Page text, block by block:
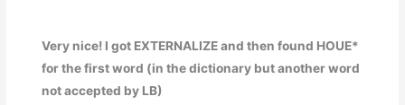
Very nice! I got EXTERNALIZE and then found HOUE*
for the first word (in the dictionary but another word
not accepted by LB)